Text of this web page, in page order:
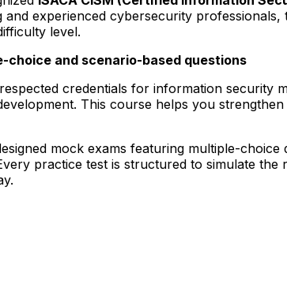
experienced cybersecurity professionals,
level.
and scenario-based questions
credentials for information security
This course helps you
mock exams featuring multiple-
practice test is structured to simulate